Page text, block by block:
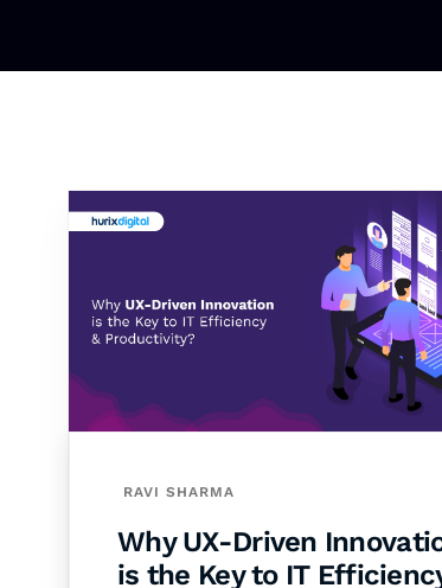
RAVI SHARMA
Why UX-Driven
is the Key to IT